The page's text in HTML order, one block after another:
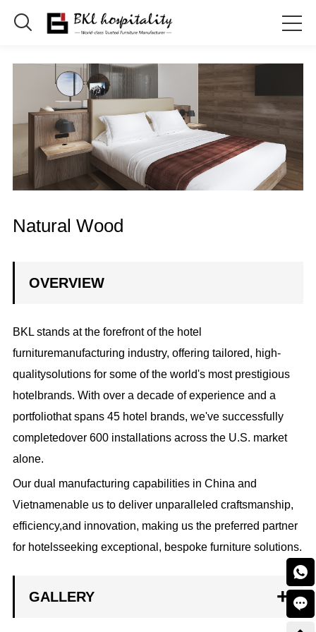

Natural Wood
OVERVIEW
BKL stands at the forefront of the hotel
furnituremanufacturing industry, offering tailored, high-
qualitysolutions for some of the world's most prestigious
hotelbrands. With over a decade of experience and a
portfoliothat spans 45 hotel brands, we've successfully
completedover 600 installations across the U.S. market
alone.
Our dual manufacturing capabilities in China and
Vietnamenable us to deliver unparalleled craftsmanship,
efficiency,and innovation, making us the preferred partner
for hotelsseeking exceptional, bespoke furniture solutions.
GALLERY

